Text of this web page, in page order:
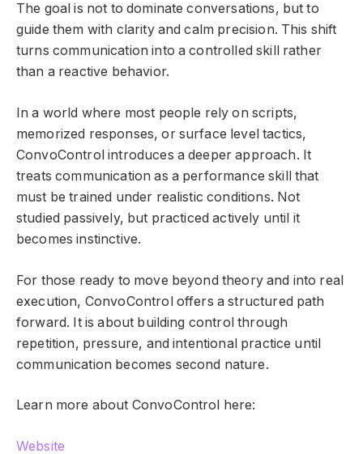
The goal is not to dominate conversations, but to
guide them with clarity and calm precision. This shift
turns communication into a controlled skill rather
than a reactive behavior.
In a world where most people rely on scripts,
memorized responses, or surface level tactics,
ConvoControl introduces a deeper approach. It
treats communication as a performance skill that
must be trained under realistic conditions. Not
studied passively, but practiced actively until it
becomes instinctive.
For those ready to move beyond theory and into real
execution, ConvoControl offers a structured path
forward. It is about building control through
repetition, pressure, and intentional practice until
communication becomes second nature.
Learn more about ConvoControl here:
Website